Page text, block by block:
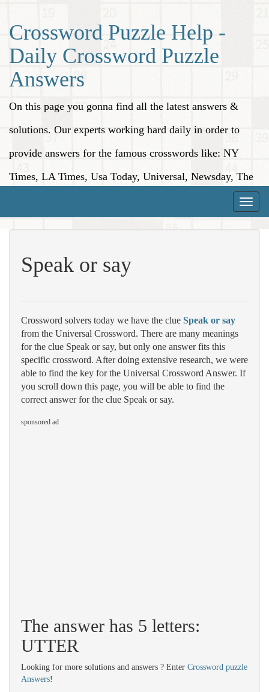
Crossword Puzzle Help -
Daily Crossword Puzzle
Answers
On this page you gonna find all the latest answers &
solutions. Our experts working hard daily in order to
provide answers for the famous crosswords like: NY
Times, LA Times, Usa Today, Universal, Newsday, The
Toggle
Speak or say
Crossword solvers today we have the clue Speak or say
from the Universal Crossword. There are many meanings
for the clue Speak or say, but only one answer fits this
specific crossword. After doing extensive research, we were
able to find the key for the Universal Crossword Answer. If
you scroll down this page, you will be able to find the
correct answer for the clue Speak or say.
sponsored ad
The answer has 5 letters:
UTTER
Looking for more solutions and answers ? Enter Crossword puzzle
Answers!